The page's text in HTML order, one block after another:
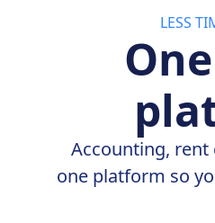
LESS
Accounting, rent
one platform so